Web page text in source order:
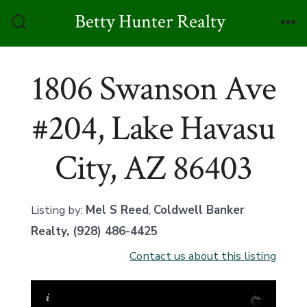
Toggle
Betty Hunter Realty
1806 Swanson Ave
#204, Lake Havasu
City, AZ 86403
Listing by: Mel S Reed, Coldwell Banker
Realty, (928) 486-4425
Contact us about this listing